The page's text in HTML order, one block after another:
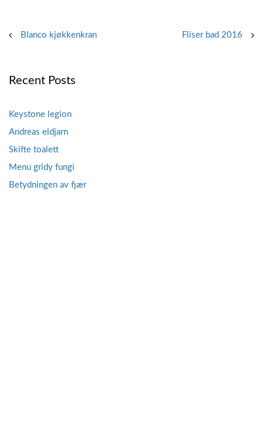
PostBlanco kjøkkenkran Fliser bad 2016
Recent Posts
Keystone legion
Andreas eldjarn
Skifte toalett
Menu gridy fungi
Betydningen av fjær